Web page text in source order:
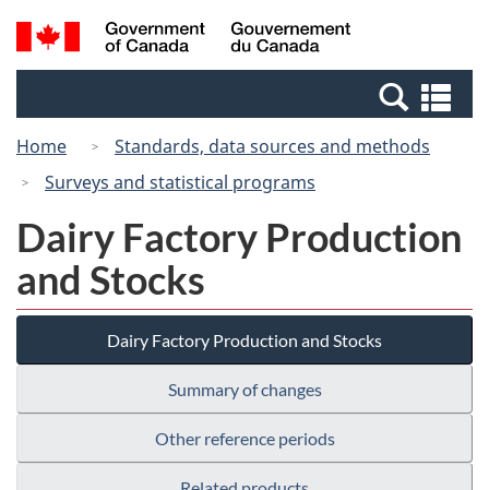
Skip
to
Switch
to
Canada
Search
and
Home
Standards, data sources and methods
Surveys and statistical programs
Dairy Factory Production
and Stocks
Dairy Factory Production and Stocks
Summary of changes
Other reference periods